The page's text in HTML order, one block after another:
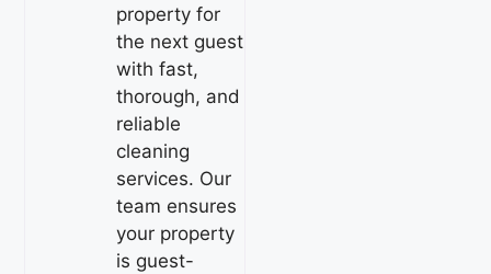
property for
the next guest
with fast,
thorough, and
reliable
cleaning
services. Our
team ensures
your property
is guest-